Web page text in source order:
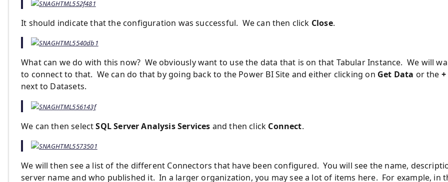
It should indicate that the configuration was successful. We can then click Close.
What can we do with this now? We obviously want to use the data that is on that Tabular Instance. We will
to connect to that. We can do that by going back to the Power BI Site and either clicking on Get Data or the +
next to Datasets.
We can then selectSQL Server Analysis Services and then click Connect.
We will then see a list of the different Connectors that have been configured. You will see the name,
server name and who published it. In a larger organization, you may see a lot of items here. For example, in